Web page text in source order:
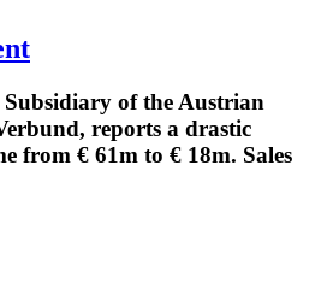
of the Austrian
reports a drastic
from € 61m to € 18m. Sales